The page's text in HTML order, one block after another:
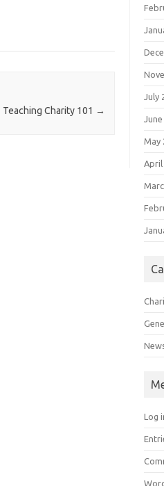
Teaching Charity 101 →
July
May
April
Log